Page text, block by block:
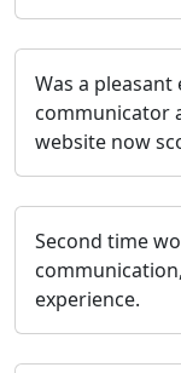
Was a pleasant
communicator
website now
Second time
experience.